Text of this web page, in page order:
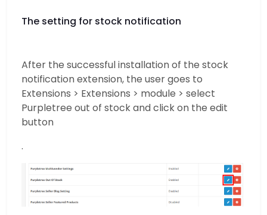
The setting for stock notification
After the successful installation of the stock
notification extension, the user goes to
Extensions > Extensions > module > select
Purpletree out of stock and click on the edit
button
.